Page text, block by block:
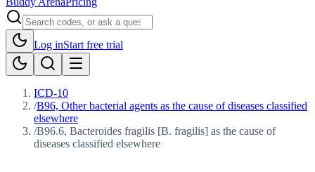
Log inStart free trial
ICD-10
/B96, Other bacterial agents as the cause of diseases classified
elsewhere
/B96.6, Bacteroides fragilis [B. fragilis] as the cause of
diseases classified elsewhere